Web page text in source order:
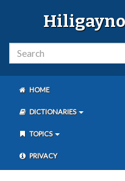
HOME
DICTIONARIES
TOPICS
PRIVACY